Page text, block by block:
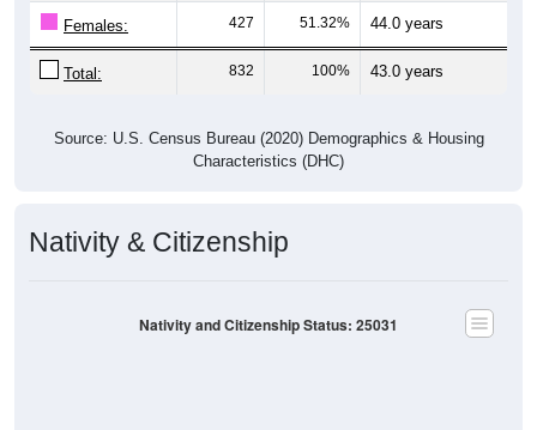
Females: 427 51.32% 44.0 years
Total: 832 100% 43.0 years
Source: U.S. Census Bureau (2020) Demographics & Housing
Characteristics (DHC)
Nativity & Citizenship
Nativity and Citizenship Status: 25031